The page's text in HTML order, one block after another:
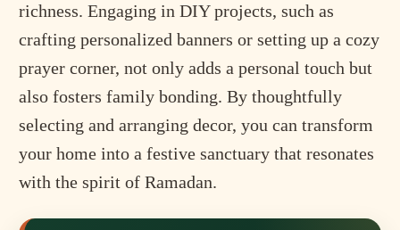
richness. Engaging in DIY projects, such as
crafting personalized banners or setting up a cozy
prayer corner, not only adds a personal touch but
also fosters family bonding. By thoughtfully
selecting and arranging decor, you can transform
your home into a festive sanctuary that resonates
with the spirit of Ramadan.